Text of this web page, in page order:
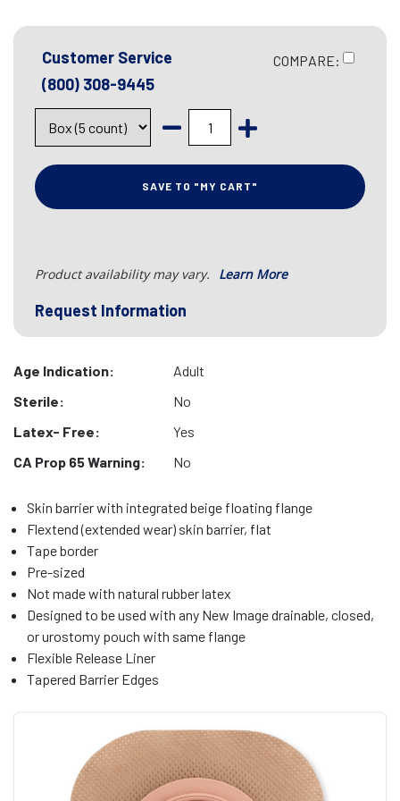
Customer Service
(800) 308-9445
COMPARE:
SAVE TO "MY CART"
Product availability may vary. Learn More
Request Information
Age Indication:
Adult
Sterile:
No
Latex- Free:
Yes
CA Prop 65 Warning:
No
Skin barrier with integrated beige floating flange
Flextend (extended wear) skin barrier, flat
Tape border
Pre-sized
Not made with natural rubber latex
Designed to be used with any New Image drainable, closed,
or urostomy pouch with same flange
Flexible Release Liner
Tapered Barrier Edges